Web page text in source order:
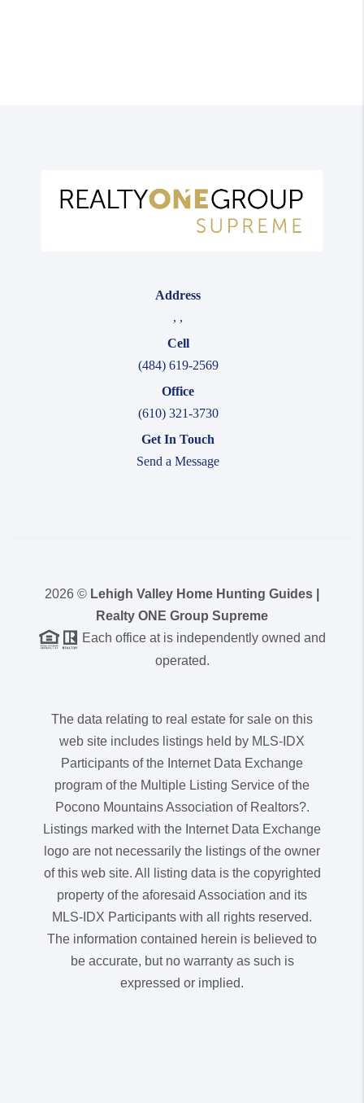
Address
, ,
Cell
(484) 619-2569
Office
(610) 321-3730
Get In Touch
Send a Message
2026 © Lehigh Valley Home Hunting Guides |
Realty ONE Group Supreme
Each office at is independently owned and
operated.
The data relating to real estate for sale on this
web site includes listings held by MLS-IDX
Participants of the Internet Data Exchange
program of the Multiple Listing Service of the
Pocono Mountains Association of Realtors?.
Listings marked with the Internet Data Exchange
logo are not necessarily the listings of the owner
of this web site. All listing data is the copyrighted
property of the aforesaid Association and its
MLS-IDX Participants with all rights reserved.
The information contained herein is believed to
be accurate, but no warranty as such is
expressed or implied.